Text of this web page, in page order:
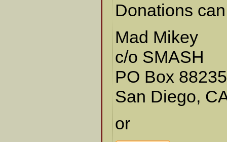
Donations
Mad Mikey
c/o SMASH
PO Box
San Diego,
or